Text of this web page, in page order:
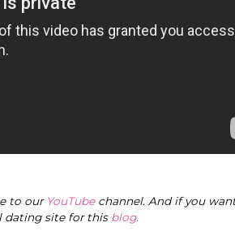
to our YouTubechannel. And if you
dating site for this blog.